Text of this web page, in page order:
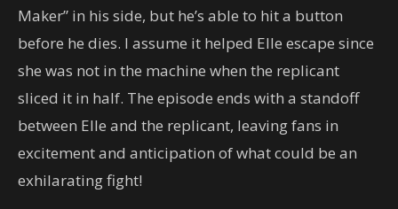
Maker” in his side, but he’s able to hit a button
before he dies. I assume it helped Elle escape since
she was not in the machine when the replicant
sliced it in half. The episode ends with a standoff
between Elle and the replicant, leaving fans in
excitement and anticipation of what could be an
exhilarating fight!